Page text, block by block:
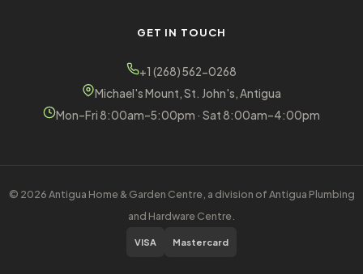
GET IN TOUCH
+1 (268) 562-0268
Michael's Mount, St. John's, Antigua
Mon–Fri 8:00am–5:00pm · Sat 8:00am–4:00pm
© 2026 Antigua Home & Garden Centre, a division of Antigua Plumbing
and Hardware Centre.
VISA Mastercard